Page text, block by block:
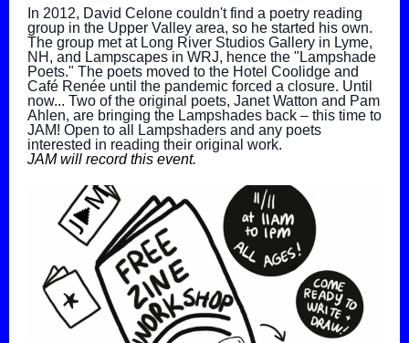
In 2012, David Celone couldn't find a poetry reading
group in the Upper Valley area, so he started his own.
The group met at Long River Studios Gallery in Lyme,
NH, and Lampscapes in WRJ, hence the "Lampshade
Poets." The poets moved to the Hotel Coolidge and
Café Renée until the pandemic forced a closure. Until
now... Two of the original poets, Janet Watton and Pam
Ahlen, are bringing the Lampshades back – this time to
JAM! Open to all Lampshaders and any poets
interested in reading their original work.
JAM will record this event.